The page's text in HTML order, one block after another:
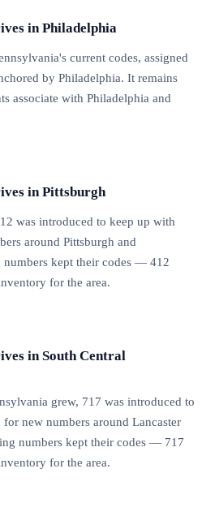
in Philadelphia
current codes, assigned
by Philadelphia. It remains
associate with Philadelphia and
in Pittsburgh
was introduced to keep up with
around Pittsburgh and
kept their codes — 412
for the area.
in South Central
grew, 717 was introduced to
new numbers around Lancaster
numbers kept their codes — 717
for the area.